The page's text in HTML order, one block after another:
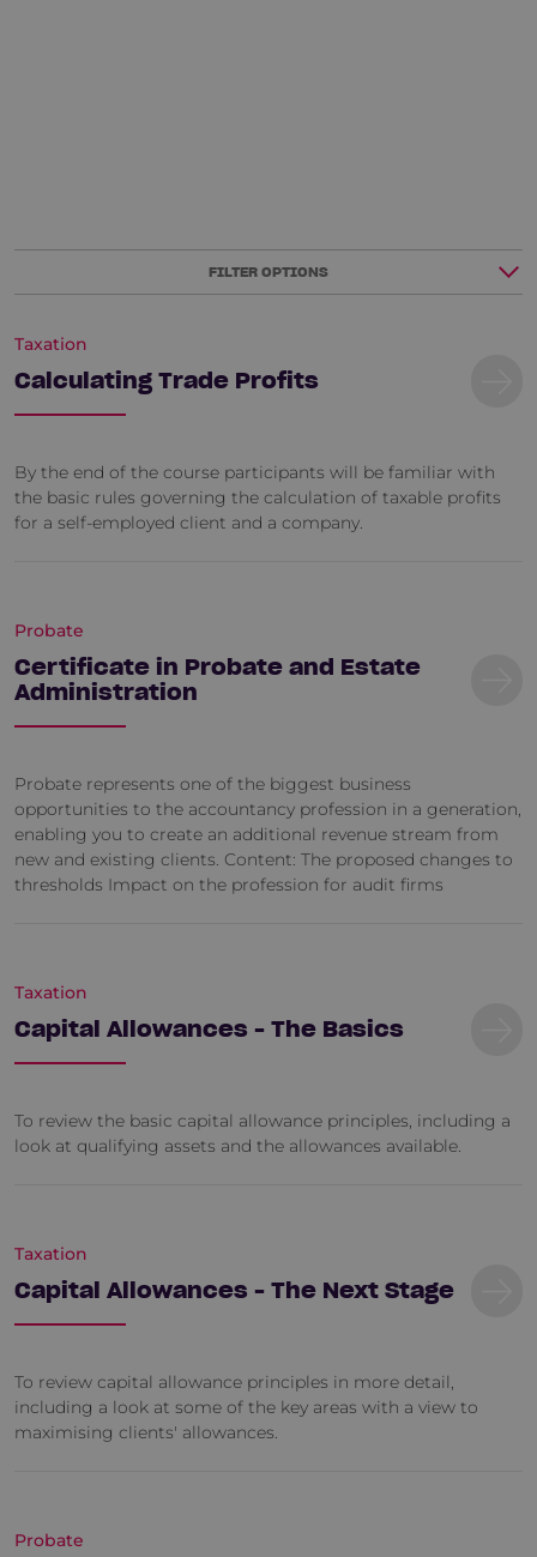
FILTER OPTIONS
Taxation
Calculating Trade Profits
By the end of the course participants will be familiar with
the basic rules governing the calculation of taxable profits
for a self-employed client and a company.
Probate
Certificate in Probate and Estate
Administration
Probate represents one of the biggest business
opportunities to the accountancy profession in a generation,
enabling you to create an additional revenue stream from
new and existing clients. Content: The proposed changes to
thresholds Impact on the profession for audit firms
Taxation
Capital Allowances - The Basics
To review the basic capital allowance principles, including a
look at qualifying assets and the allowances available.
Taxation
Capital Allowances - The Next Stage
To review capital allowance principles in more detail,
including a look at some of the key areas with a view to
maximising clients' allowances.
Probate